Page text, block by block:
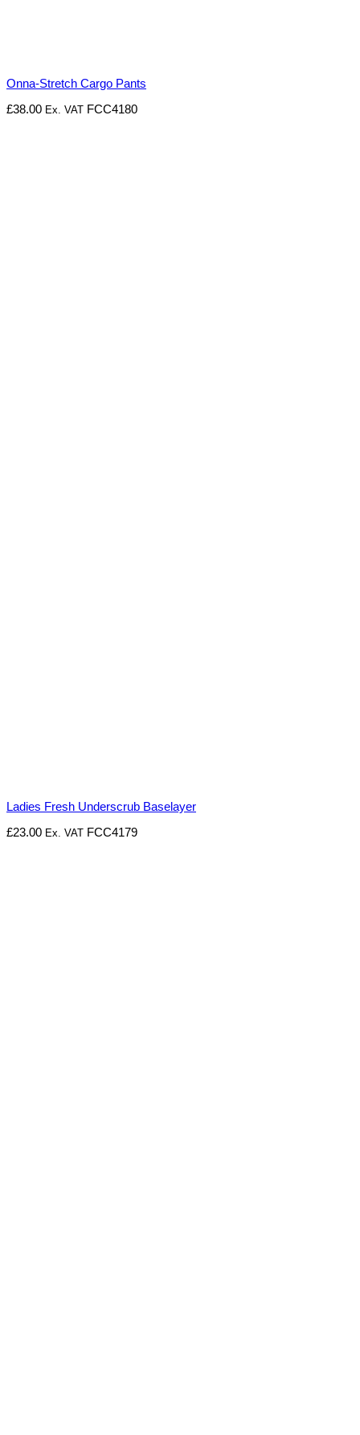
Onna-Stretch Cargo Pants
£38.00 Ex. VAT FCC4180
Ladies Fresh Underscrub Baselayer
£23.00 Ex. VAT FCC4179